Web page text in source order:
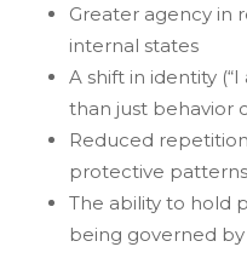
Greater agency in
internal states
A shift in identity
than just behavior
Reduced
protective patterns
The ability to hold
being governed